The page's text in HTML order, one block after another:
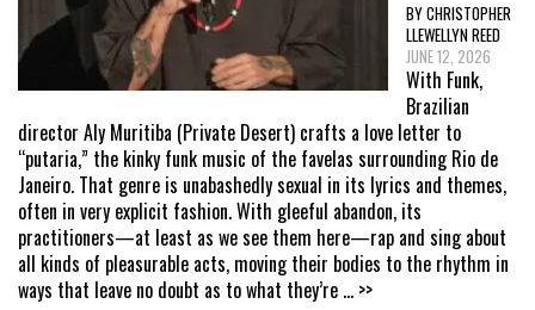
BY CHRISTOPHER
LLEWELLYN REED
JUNE 12, 2026
With Funk,
Brazilian
director Aly Muritiba (Private Desert) crafts a love letter to
“putaria,” the kinky funk music of the favelas surrounding Rio de
Janeiro. That genre is unabashedly sexual in its lyrics and themes,
often in very explicit fashion. With gleeful abandon, its
practitioners—at least as we see them here—rap and sing about
all kinds of pleasurable acts, moving their bodies to the rhythm in
ways that leave no doubt as to what they’re ... >>